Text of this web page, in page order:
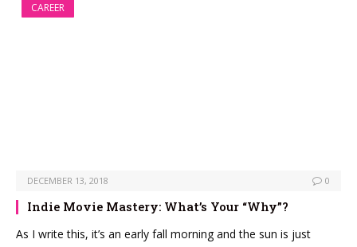
CAREER
DECEMBER 13, 2018 0
Indie Movie Mastery: What’s Your “Why”?
As I write this, it’s an early fall morning and the sun is just